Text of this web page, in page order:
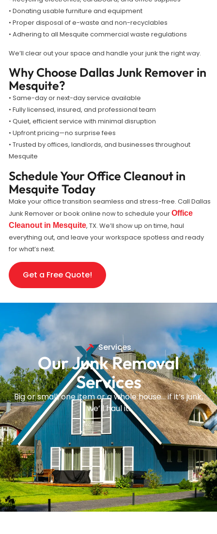
• Donating usable furniture and equipment
• Proper disposal of e-waste and non-recyclables
• Adhering to all Mesquite commercial waste regulations
We’ll clear out your space and handle your junk the right way.
Why Choose Dallas Junk Remover in
Mesquite?
• Same-day or next-day service available
• Fully licensed, insured, and professional team
• Quiet, efficient service with minimal disruption
• Upfront pricing—no surprise fees
• Trusted by offices, landlords, and businesses throughout
Mesquite
Schedule Your Office Cleanout in
Mesquite Today
Make your office transition seamless and stress-free. Call Dallas
Junk Remover or book online now to schedule yourOffice
Cleanout in Mesquite, TX. We’ll show up on time, haul
everything out, and leave your workspace spotless and ready
for what’s next.
Get a Free Quote!
Services
Our Junk Removal
Services
Big or small, one item or a whole house… if it’s junk,
we’ll haul it.